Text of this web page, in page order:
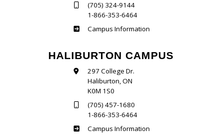
(705) 324-9144
1-866-353-6464
Frost
Campus Information
HALIBURTON CAMPUS
297 College Dr.
Haliburton, ON
K0M 1S0
(705) 457-1680
1-866-353-6464
Haliburton
Campus Information